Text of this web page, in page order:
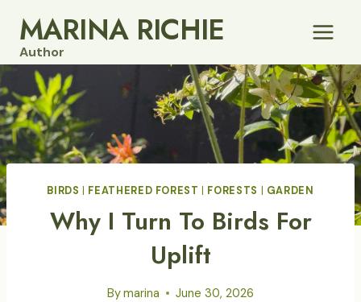
content
MARINA RICHIE
Author
BIRDS FEATHERED FOREST FORESTS GARDEN
Why I Turn To Birds For
Uplift
Bymarina June 30, 2026